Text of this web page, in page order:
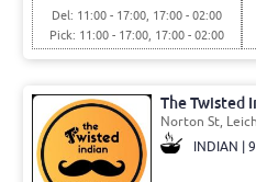
Del: 11:00 - 17:00, 17:00 - 02:00
Pick: 11:00 - 17:00, 17:00 - 02:00
The Twisted
Norton St,
INDIAN |